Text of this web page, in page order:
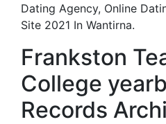
Dating Agency, Online
Site 2021 In Wantirna.
Frankston
College
Records